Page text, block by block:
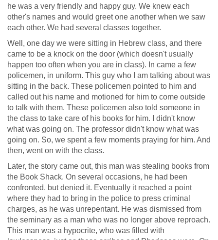
he was a very friendly and happy guy. We knew each
other's names and would greet one another when we saw
each other. We had several classes together.
Well, one day we were sitting in Hebrew class, and there
came to be a knock on the door (which doesn't usually
happen too often when you are in class). In came a few
policemen, in uniform. This guy who I am talking about was
sitting in the back. These policemen pointed to him and
called out his name and motioned for him to come outside
to talk with them. These policemen also told someone in
the class to take care of his books for him. I didn't know
what was going on. The professor didn't know what was
going on. So, we spent a few moments praying for him. And
then, went on with the class.
Later, the story came out, this man was stealing books from
the Book Shack. On several occasions, he had been
confronted, but denied it. Eventually it reached a point
where they had to bring in the police to press criminal
charges, as he was unrepentant. He was dismissed from
the seminary as a man who was no longer above reproach.
This man was a hypocrite, who was filled with